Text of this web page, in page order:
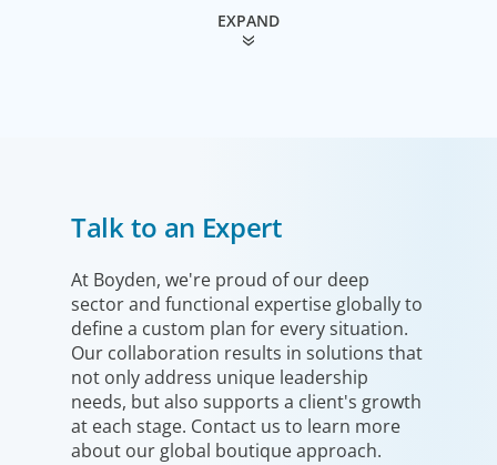
We help clients drive strategic change by thinking more
broadly, hiring leaders to reshape the business and
leverage market evolution.
EXPAND
Talk to an Expert
At Boyden, we're proud of our deep
sector and functional expertise globally to
define a custom plan for every situation.
Our collaboration results in solutions that
not only address unique leadership
needs, but also supports a client's growth
at each stage. Contact us to learn more
about our global boutique approach.